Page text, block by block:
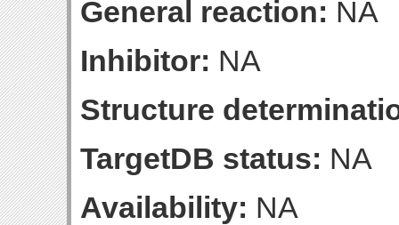
General reaction: NA
Inhibitor: NA
Structure
TargetDB status: NA
Availability: NA